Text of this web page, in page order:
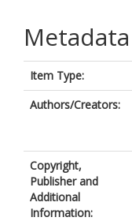
Metadata
Item Type:
Authors/Creators:
Copyright,
Publisher and
Additional
Information: